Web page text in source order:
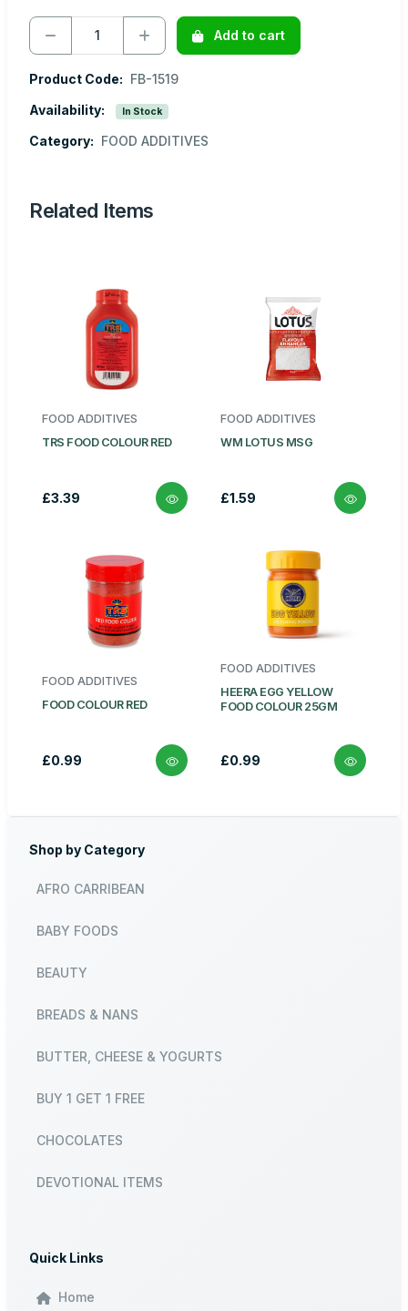
Add to cart
Product Code: FB-1519
Availability:
In Stock
Category: FOOD ADDITIVES
Related Items
FOOD ADDITIVES
TRS FOOD COLOUR RED
£3.39
FOOD ADDITIVES
WM LOTUS MSG
£1.59
FOOD ADDITIVES
FOOD COLOUR RED
£0.99
FOOD ADDITIVES
HEERA EGG YELLOW
FOOD COLOUR 25GM
£0.99
Shop by Category
AFRO CARRIBEAN
BABY FOODS
BEAUTY
BREADS & NANS
BUTTER, CHEESE & YOGURTS
BUY 1 GET 1 FREE
CHOCOLATES
DEVOTIONAL ITEMS
Quick Links
Home